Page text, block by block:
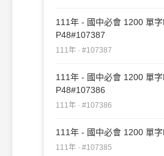
111年 - 國中必會 1200 單
P48#107387
111年 · #107387
111年 - 國中必會 1200 單
P48#107386
111年 · #107386
111年 - 國中必會 1200 單
111年 · #107385